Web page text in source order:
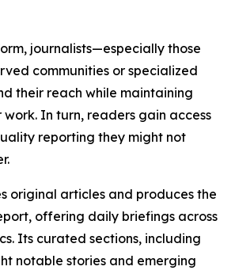
journalists—especially those
communities or specialized
their reach while maintaining
work. In turn, readers gain access
reporting they might not
original articles and produces the
offering daily briefings across
Its curated sections, including
notable stories and emerging